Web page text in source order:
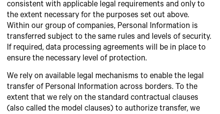
consistent with applicable legal requirements and only to
the extent necessary for the purposes set out above.
Within our group of companies, Personal Information is
transferred subject to the same rules and levels of security.
If required, data processing agreements will be in place to
ensure the necessary level of protection.
We rely on available legal mechanisms to enable the legal
transfer of Personal Information across borders. To the
extent that we rely on the standard contractual clauses
(also called the model clauses) to authorize transfer, we